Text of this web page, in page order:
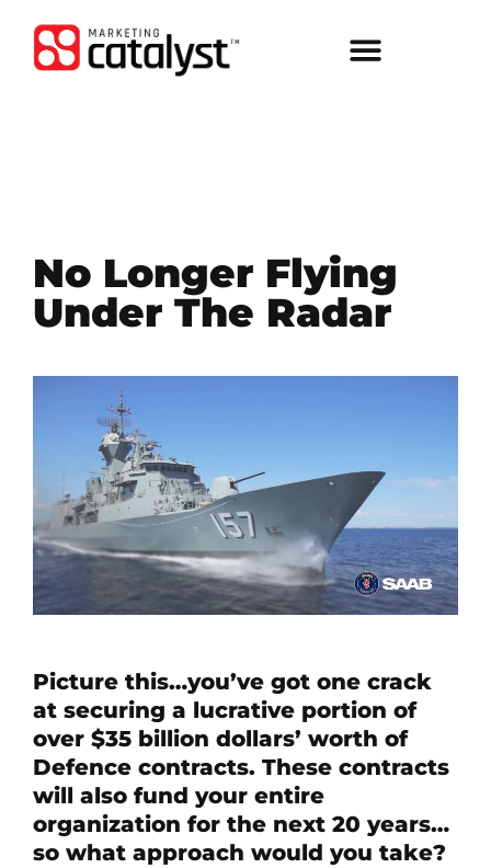
No Longer Flying
Under The Radar
Picture this…you’ve got one crack
at securing a lucrative portion of
over $35 billion dollars’ worth of
Defence contracts. These contracts
will also fund your entire
organization for the next 20 years…
so what approach would you take?